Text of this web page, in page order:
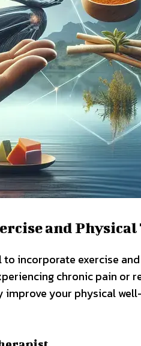
and
to incorporate exercise
chronic pain
your physical